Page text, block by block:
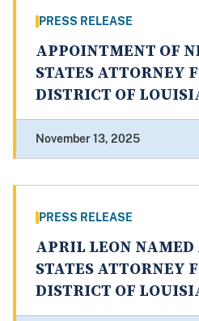
PRESS RELEASE
APPOINTMENT OF
STATES ATTORNEY
DISTRICT OF
November 13, 2025
PRESS RELEASE
APRIL LEON
STATES ATTORNEY
DISTRICT OF